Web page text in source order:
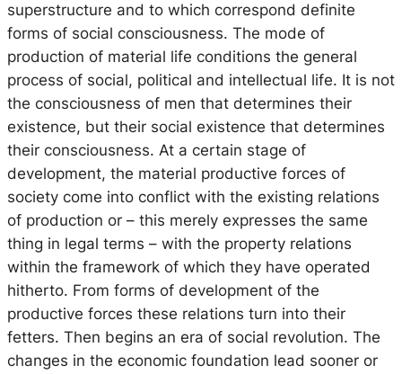
superstructure and to which correspond definite
forms of social consciousness. The mode of
production of material life conditions the general
process of social, political and intellectual life. It is not
the consciousness of men that determines their
existence, but their social existence that determines
their consciousness. At a certain stage of
development, the material productive forces of
society come into conflict with the existing relations
of production or – this merely expresses the same
thing in legal terms – with the property relations
within the framework of which they have operated
hitherto. From forms of development of the
productive forces these relations turn into their
fetters. Then begins an era of social revolution. The
changes in the economic foundation lead sooner or